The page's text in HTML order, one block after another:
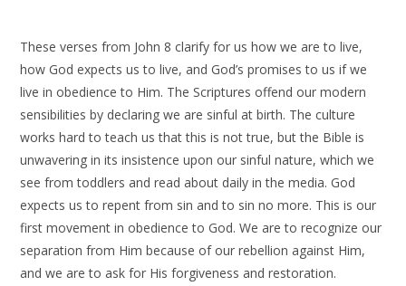
These verses from John 8 clarify for us how we are to live,
how God expects us to live, and God’s promises to us if we
live in obedience to Him. The Scriptures offend our modern
sensibilities by declaring we are sinful at birth. The culture
works hard to teach us that this is not true, but the Bible is
unwavering in its insistence upon our sinful nature, which we
see from toddlers and read about daily in the media. God
expects us to repent from sin and to sin no more. This is our
first movement in obedience to God. We are to recognize our
separation from Him because of our rebellion against Him,
and we are to ask for His forgiveness and restoration.